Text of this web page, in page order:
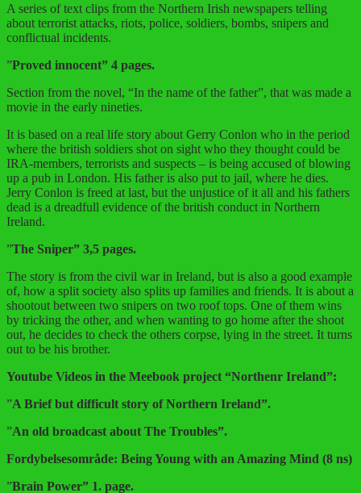
A series of text clips from the Northern Irish newspapers telling
about terrorist attacks, riots, police, soldiers, bombs, snipers and
conflictual incidents.
”Proved innocent” 4 pages.
Section from the novel, “In the name of the father”, that was made a
movie in the early nineties.
It is based on a real life story about Gerry Conlon who in the period
where the british soldiers shot on sight who they thought could be
IRA-members, terrorists and suspects – is being accused of blowing
up a pub in London. His father is also put to jail, where he dies.
Jerry Conlon is freed at last, but the unjustice of it all and his fathers
dead is a dreadfull evidence of the british conduct in Northern
Ireland.
”The Sniper” 3,5 pages.
The story is from the civil war in Ireland, but is also a good example
of, how a split society also splits up families and friends. It is about a
shootout between two snipers on two roof tops. One of them wins
by tricking the other, and when wanting to go home after the shoot
out, he decides to check the others corpse, lying in the street. It turns
out to be his brother.
Youtube Videos in the Meebook project “Northenr Ireland”:
”A Brief but difficult story of Northern Ireland”.
”An old broadcast about The Troubles”.
Fordybelsesområde: Being Young with an Amazing Mind (8 ns)
”Brain Power” 1. page.